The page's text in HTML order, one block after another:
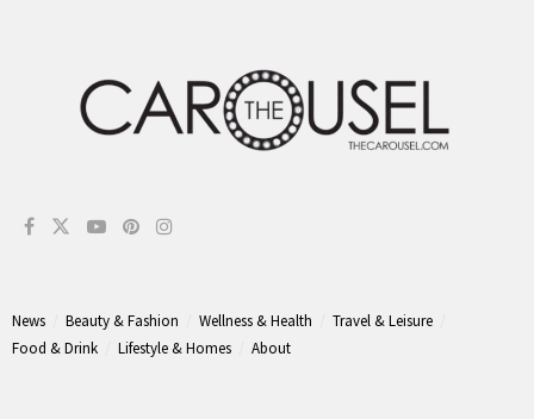
News Beauty & Fashion Wellness & Health
Travel & Leisure
Food & Drink
Lifestyle & Homes About